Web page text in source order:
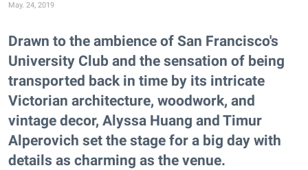
May. 24, 2019
Drawn to the ambience of San Francisco's
University Club and the sensation of being
transported back in time by its intricate
Victorian architecture, woodwork, and
vintage decor, Alyssa Huang and Timur
Alperovich set the stage for a big day with
details as charming as the venue.